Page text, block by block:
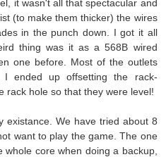
it wasn't all that spectacular and
(to make them thicker) the wires
in the punch down. I got it all
thing was it as a 568B wired
one before. Most of the outlets
ended up offsetting the rack-
rack hole so that they were level!
existance. We have tried about 8
want to play the game. The one
core when doing a backup,